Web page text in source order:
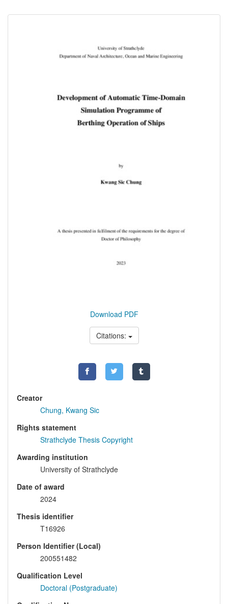
Download PDF
Citations:
Creator
Chung, Kwang Sic
Rights statement
Strathclyde Thesis Copyright
Awarding institution
University of Strathclyde
Date of award
2024
Thesis identifier
T16926
Person Identifier (Local)
200551482
Qualification Level
Doctoral (Postgraduate)